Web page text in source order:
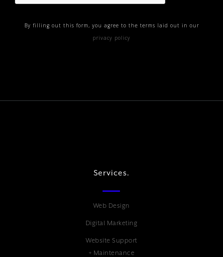
By filling out this form, you agree to the terms laid out in our
privacy policy
Services.
Web Design
Digital Marketing
Website Support
+ Maintenance